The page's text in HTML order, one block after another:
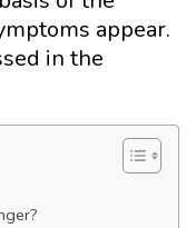
appear.
in the